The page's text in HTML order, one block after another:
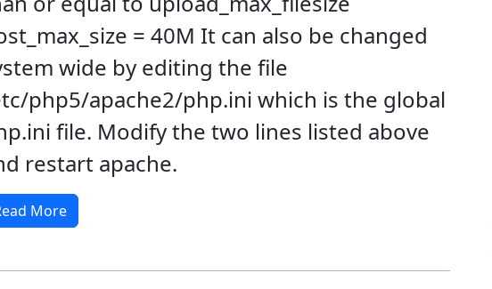
= 40M It can also be changed
wide by editing the file
php5/apache2/php.ini which is the global
file. Modify the two lines listed above
restart apache.
More